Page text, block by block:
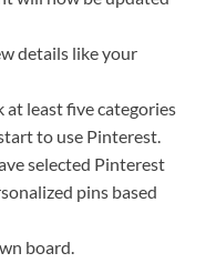
details like your
least five categories
to use Pinterest.
selected Pinterest
pins based
board.